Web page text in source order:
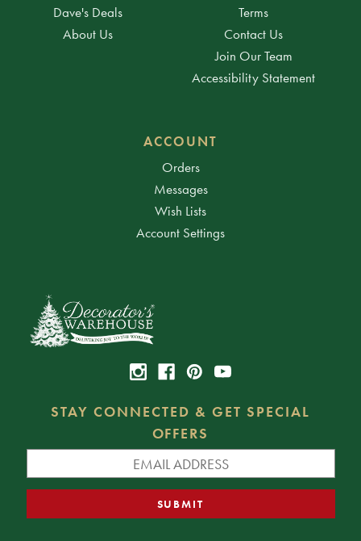
Dave's Deals
About Us
Terms
Contact Us
Join Our Team
Accessibility Statement
ACCOUNT
Orders
Messages
Wish Lists
Account Settings
STAY CONNECTED & GET SPECIAL
OFFERS